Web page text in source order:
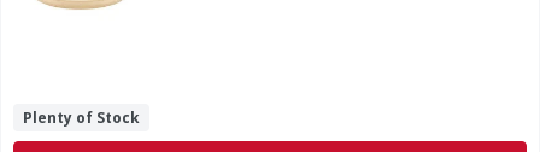
Plenty of Stock